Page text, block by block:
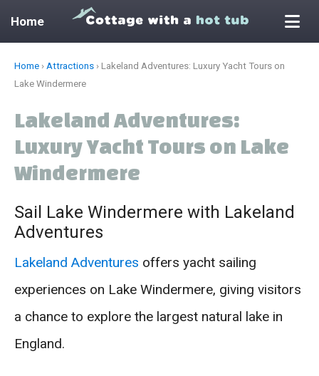
Home
Home › Attractions › Lakeland Adventures: Luxury Yacht Tours on
Lake Windermere
Lakeland Adventures:
Luxury Yacht Tours on Lake
Windermere
Sail Lake Windermere with Lakeland
Adventures
Lakeland Adventures offers yacht sailing
experiences on Lake Windermere, giving visitors
a chance to explore the largest natural lake in
England.